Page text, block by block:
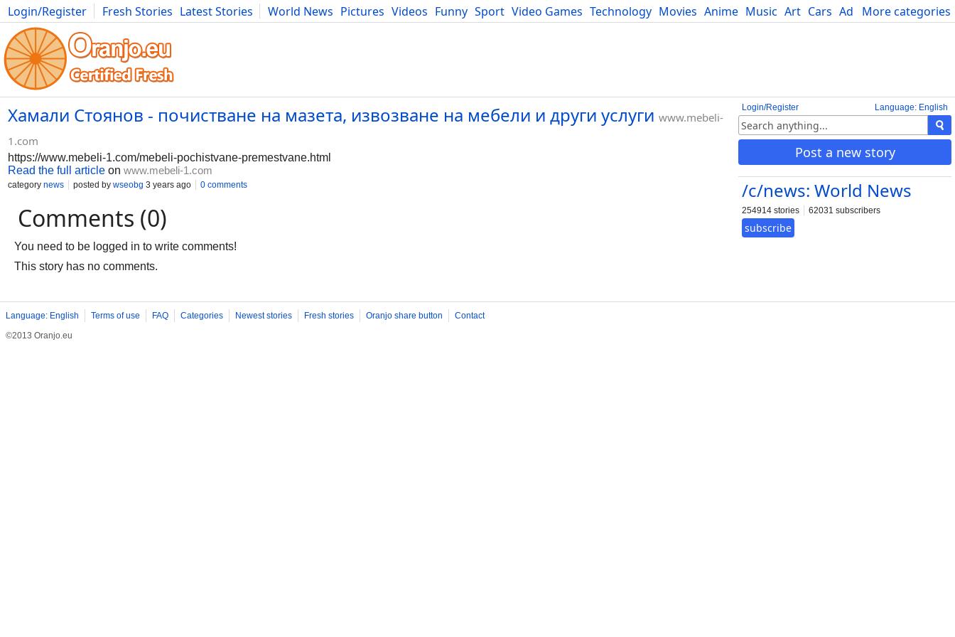
More categories
Login/Register Fresh Stories Latest Stories World News Pictures Videos Funny Sport Video Games Technology Movies Anime Music Art Cars Advice Science
Photography Comics Bulgaria Fitness Food Literature Developers Blog
Language: English
Login/Register
Post a new story
/c/news: World News
254914 stories 62031 subscribers
subscribe
Хамали Стоянов - почистване на мазета, извозване на мебели и други услуги www.mebeli-
1.com
https://www.mebeli-1.com/mebeli-pochistvane-premestvane.html
Read the full article on www.mebeli-1.com
category news posted by wseobg 3 years ago 0 comments
Comments (0)
You need to be logged in to write comments!
This story has no comments.
Language: English Terms of use FAQ Categories Newest stories Fresh stories Oranjo share button
Contact
©2013 Oranjo.eu